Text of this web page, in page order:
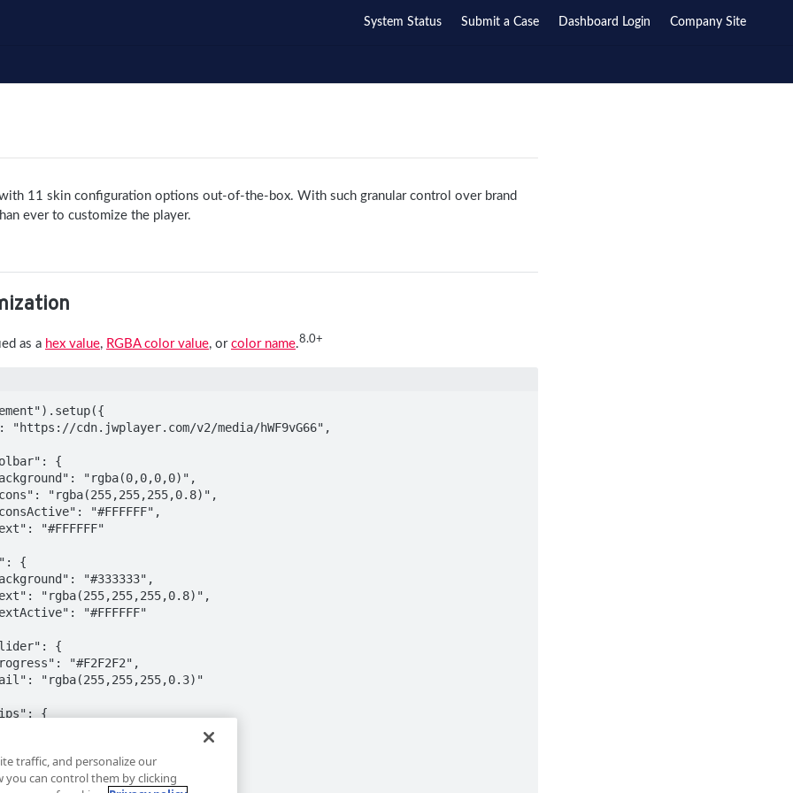
System Status Submit a Case Dashboard Login Company Site
11 skin configuration options out-of-the-box. With such granular control over brand
ever to customize the player.
as a hex value, RGBA color value, or color name.8.0+
traffic, and personalize our
you can control them by clicking